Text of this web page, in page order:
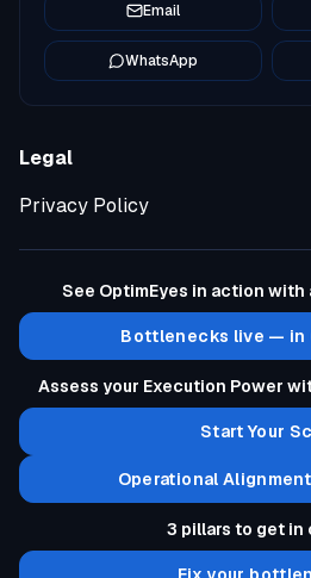
Email
WhatsApp
Legal
Privacy Policy
See OptimEyes in action
Bottlenecks live — in
Assess your Execution Power
Start Your
Operational
3 pillars to get in